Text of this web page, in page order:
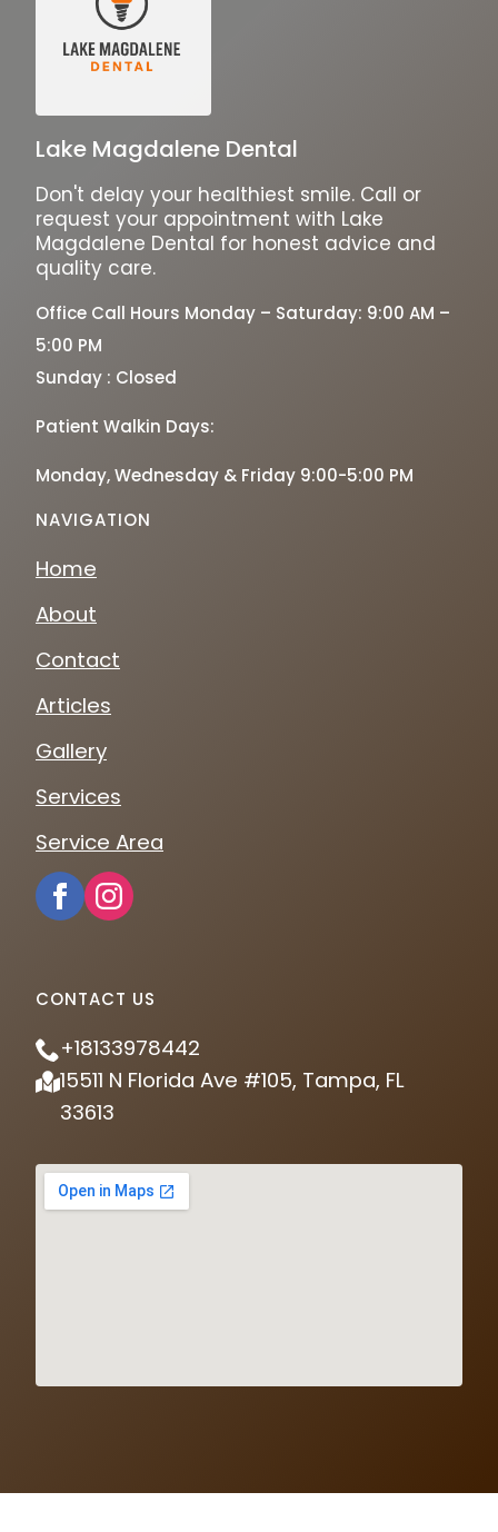
Lake Magdalene Dental
Don't delay your healthiest smile. Call or
request your appointment with Lake
Magdalene Dental for honest advice and
quality care.
Office Call Hours Monday – Saturday: 9:00 AM –
5:00 PM
Sunday : Closed
Patient Walkin Days:
Monday, Wednesday & Friday 9:00-5:00 PM
NAVIGATION
Home
About
Contact
Articles
Gallery
Services
Service Area
CONTACT US
+18133978442
15511 N Florida Ave #105, Tampa, FL
33613